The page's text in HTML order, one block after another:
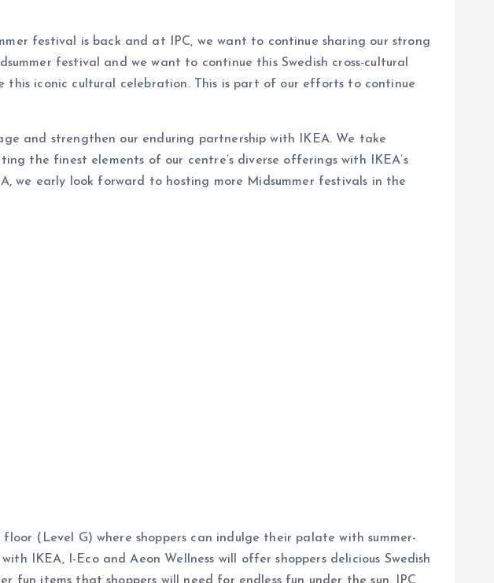
festival is back and at IPC, we want to continue sharing our strong
festival and we want to continue this Swedish cross-cultural
this iconic cultural celebration. This is part of our efforts to continue
and strengthen our enduring partnership with IKEA. We take
the finest elements of our centre’s diverse offerings with IKEA’s
we early look forward to hosting more Midsummer festivals in the
(Level G) where shoppers can indulge their palate with summer-
IKEA, I-Eco and Aeon Wellness will offer shoppers delicious Swedish